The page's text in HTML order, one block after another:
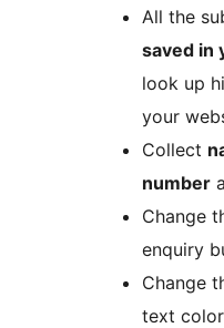
All the
saved in
look up
your
Collect
number
Change
enquiry
Change
text